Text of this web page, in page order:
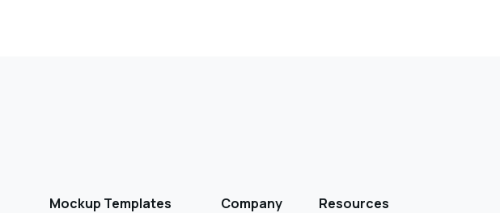
Mockup Templates Company Resources